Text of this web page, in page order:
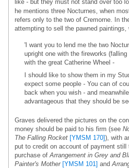
like - but they must not stand over too
he mentions three Nocturnes, when
refers only to the two of Cremorne. In
attempting to sell the pawned paintings,
'I want you to lend me the two
upright one with the fireworks
with the great Catherine Wheel -
I should like to show them in my
expect some people - You can of
back when you wish - and
advantageous that they should be
Graves delivered the pictures on the
money should be paid to his firm (see
The Falling Rocket [YMSM 170]), with
put to credit on account of payment still
purchase of Arrangement in Grey and
Painter's Mother [YMSM 101] and